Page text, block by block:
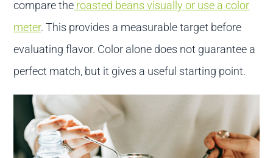
compare the roasted beans visually or use a color
meter. This provides a measurable target before
evaluating flavor. Color alone does not guarantee a
perfect match, but it gives a useful starting point.